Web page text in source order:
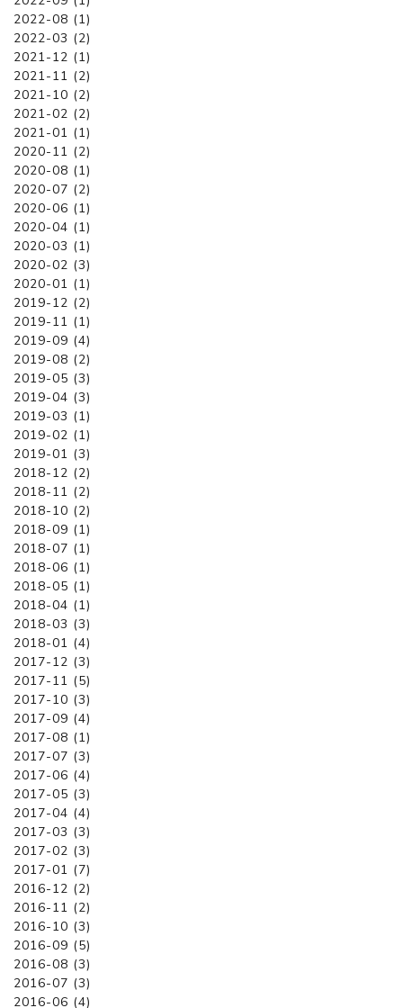
2022-08 (1)
2022-03 (2)
2021-12 (1)
2021-11 (2)
2021-10 (2)
2021-02 (2)
2021-01 (1)
2020-11 (2)
2020-08 (1)
2020-07 (2)
2020-06 (1)
2020-04 (1)
2020-03 (1)
2020-02 (3)
2020-01 (1)
2019-12 (2)
2019-11 (1)
2019-09 (4)
2019-08 (2)
2019-05 (3)
2019-04 (3)
2019-03 (1)
2019-02 (1)
2019-01 (3)
2018-12 (2)
2018-11 (2)
2018-10 (2)
2018-09 (1)
2018-07 (1)
2018-06 (1)
2018-05 (1)
2018-04 (1)
2018-03 (3)
2018-01 (4)
2017-12 (3)
2017-11 (5)
2017-10 (3)
2017-09 (4)
2017-08 (1)
2017-07 (3)
2017-06 (4)
2017-05 (3)
2017-04 (4)
2017-03 (3)
2017-02 (3)
2017-01 (7)
2016-12 (2)
2016-11 (2)
2016-10 (3)
2016-09 (5)
2016-08 (3)
2016-07 (3)
2016-06 (4)